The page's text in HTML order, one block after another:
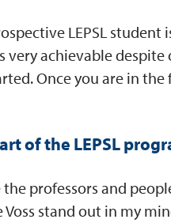
LEPSL student
very achievable
Once you are in
of the LEPSL
the professors and
stand out in my